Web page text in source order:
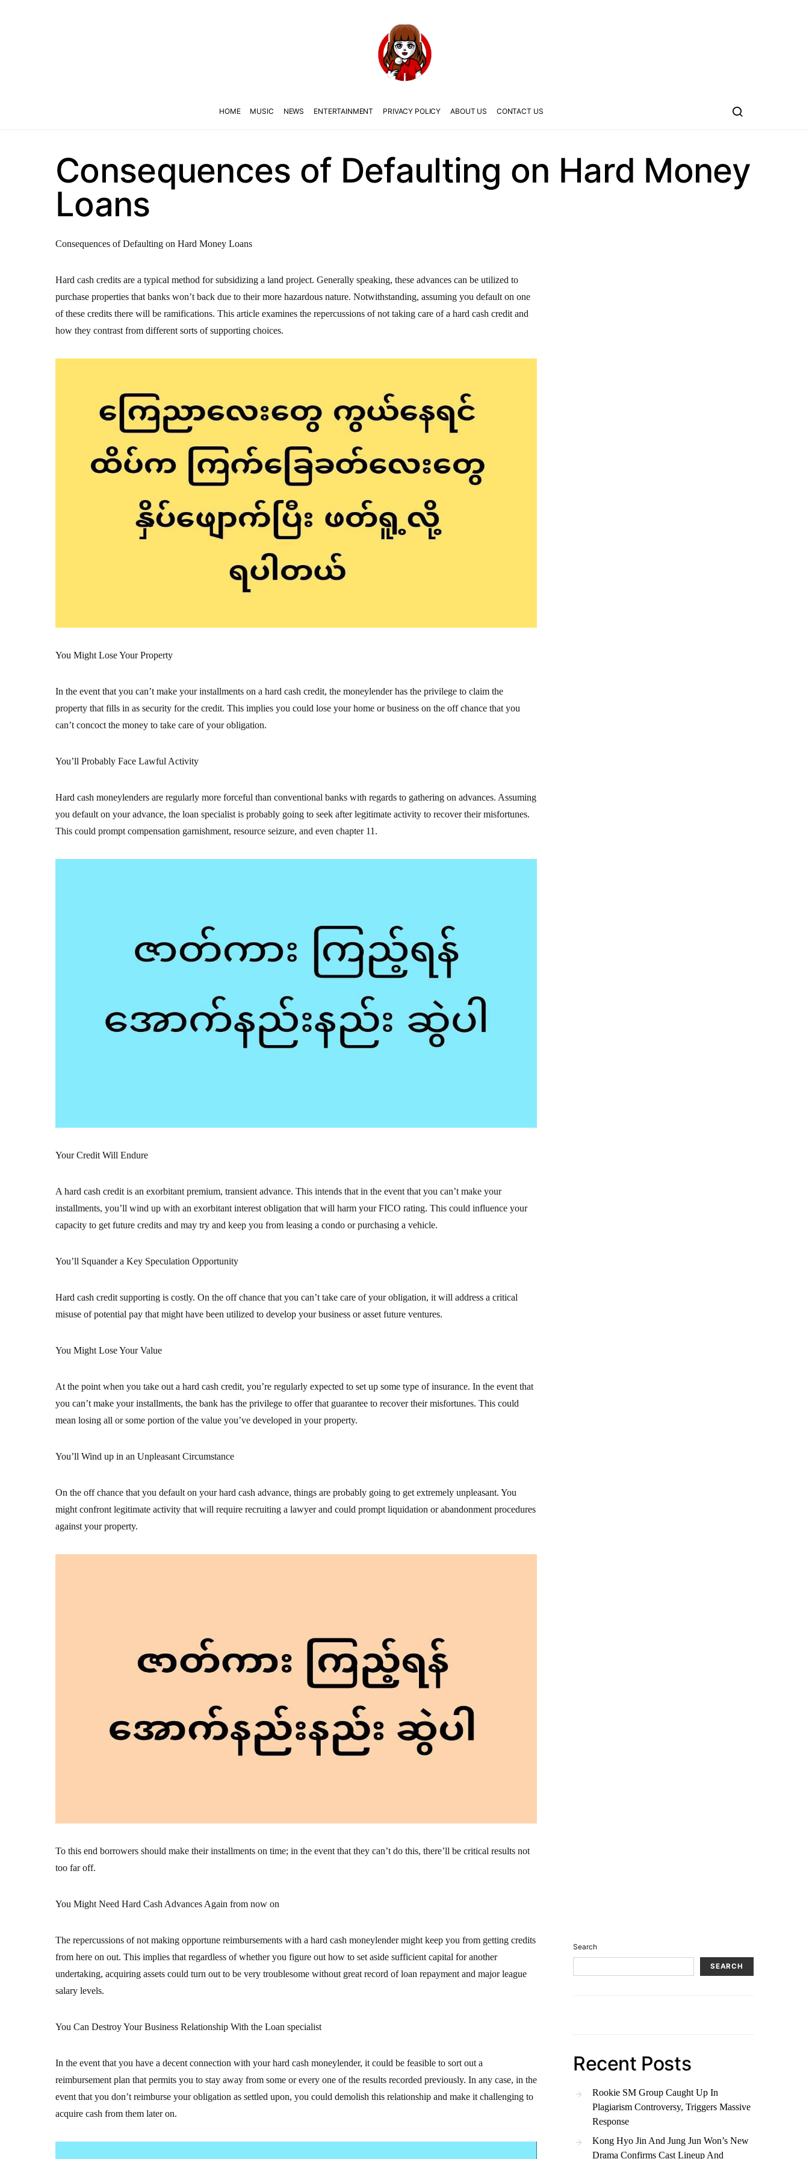
HOME MUSIC NEWS ENTERTAINMENT PRIVACY POLICY ABOUT US CONTACT US
Consequences of Defaulting on Hard Money
Loans
Consequences of Defaulting on Hard Money Loans
Hard cash credits are a typical method for subsidizing a land project. Generally speaking, these advances can be utilized to
purchase properties that banks won’t back due to their more hazardous nature. Notwithstanding, assuming you default on one
of these credits there will be ramifications. This article examines the repercussions of not taking care of a hard cash credit and
how they contrast from different sorts of supporting choices.
You Might Lose Your Property
In the event that you can’t make your installments on a hard cash credit, the moneylender has the privilege to claim the
property that fills in as security for the credit. This implies you could lose your home or business on the off chance that you
can’t concoct the money to take care of your obligation.
You’ll Probably Face Lawful Activity
Hard cash moneylenders are regularly more forceful than conventional banks with regards to gathering on advances. Assuming
you default on your advance, the loan specialist is probably going to seek after legitimate activity to recover their misfortunes.
This could prompt compensation garnishment, resource seizure, and even chapter 11.
Your Credit Will Endure
A hard cash credit is an exorbitant premium, transient advance. This intends that in the event that you can’t make your
installments, you’ll wind up with an exorbitant interest obligation that will harm your FICO rating. This could influence your
capacity to get future credits and may try and keep you from leasing a condo or purchasing a vehicle.
You’ll Squander a Key Speculation Opportunity
Hard cash credit supporting is costly. On the off chance that you can’t take care of your obligation, it will address a critical
misuse of potential pay that might have been utilized to develop your business or asset future ventures.
You Might Lose Your Value
At the point when you take out a hard cash credit, you’re regularly expected to set up some type of insurance. In the event that
you can’t make your installments, the bank has the privilege to offer that guarantee to recover their misfortunes. This could
mean losing all or some portion of the value you’ve developed in your property.
You’ll Wind up in an Unpleasant Circumstance
On the off chance that you default on your hard cash advance, things are probably going to get extremely unpleasant. You
might confront legitimate activity that will require recruiting a lawyer and could prompt liquidation or abandonment procedures
against your property.
To this end borrowers should make their installments on time; in the event that they can’t do this, there’ll be critical results not
too far off.
You Might Need Hard Cash Advances Again from now on
The repercussions of not making opportune reimbursements with a hard cash moneylender might keep you from getting credits
from here on out. This implies that regardless of whether you figure out how to set aside sufficient capital for another
undertaking, acquiring assets could turn out to be very troublesome without great record of loan repayment and major league
salary levels.
You Can Destroy Your Business Relationship With the Loan specialist
In the event that you have a decent connection with your hard cash moneylender, it could be feasible to sort out a
reimbursement plan that permits you to stay away from some or every one of the results recorded previously. In any case, in the
event that you don’t reimburse your obligation as settled upon, you could demolish this relationship and make it challenging to
acquire cash from them later on.
Search
SEARCH
Recent Posts
Rookie SM Group Caught Up In
Plagiarism Controversy, Triggers Massive
Response
Kong Hyo Jin And Jung Jun Won’s New
Drama Confirms Cast Lineup And